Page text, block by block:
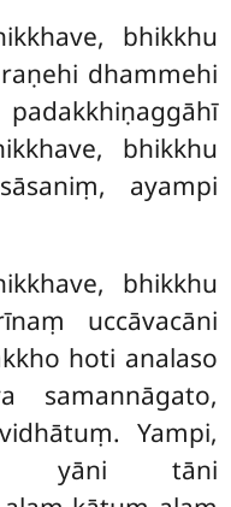
bhikkhu
dhammehi
bhikkhu
ayampi
bhikkhu
uccāvacāni
hoti analaso
samannāgato,
Yampi,
yāni tāni